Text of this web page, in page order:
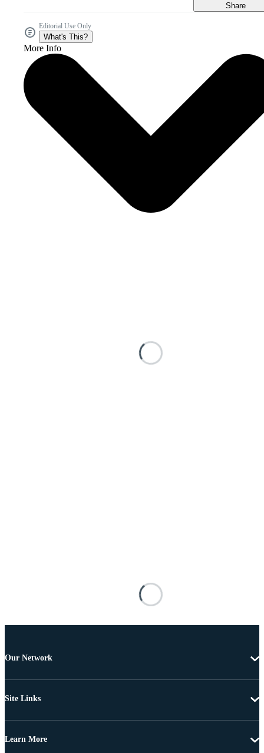
Share
Editorial Use Only
What's This?
More Info
Our Network
Site Links
Learn More